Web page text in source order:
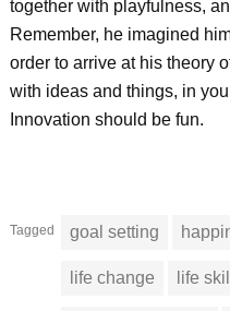
together with playfulness,
Remember, he imagined
order to arrive at his theory
with ideas and things, in
Innovation should be fun.
Tagged goal setting
life change life